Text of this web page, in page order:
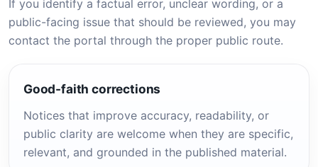
If you identify a factual error, unclear wording, or a
public-facing issue that should be reviewed, you may
contact the portal through the proper public route.
Good-faith corrections
Notices that improve accuracy, readability, or
public clarity are welcome when they are specific,
relevant, and grounded in the published material.